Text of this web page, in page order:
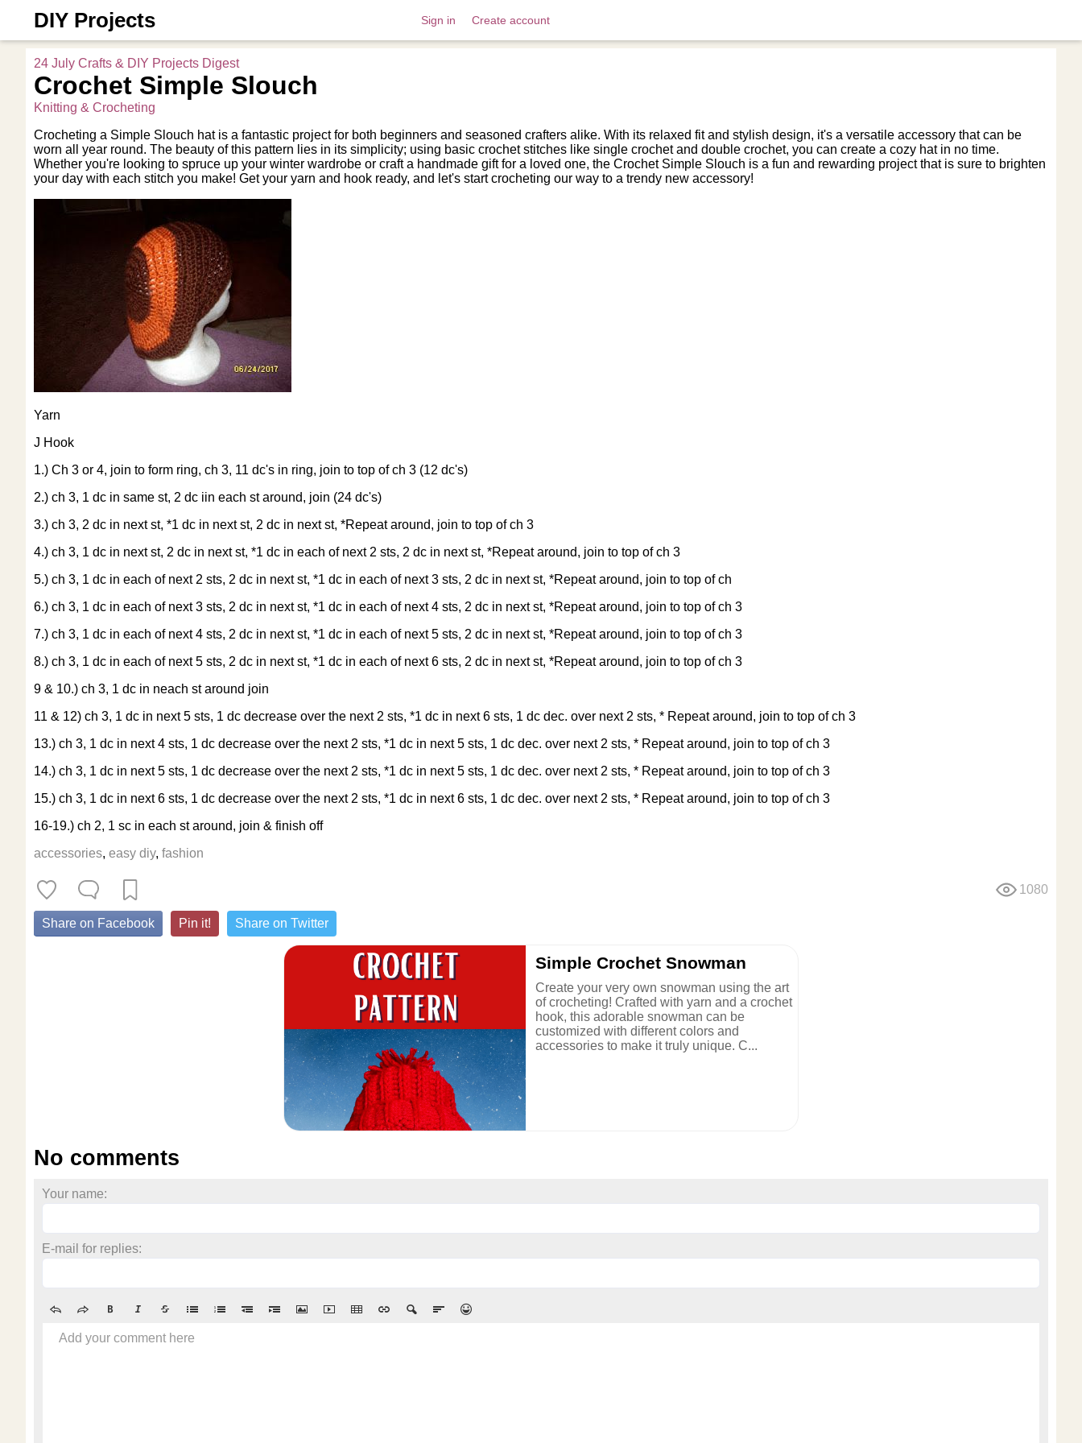
DIY Projects Sign in Create account
24 July Crafts & DIY Projects Digest
Crochet Simple Slouch
Knitting & Crocheting
Crocheting a Simple Slouch hat is a fantastic project for both beginners and seasoned crafters alike. With its relaxed fit and stylish design, it's a versatile accessory that can be
worn all year round. The beauty of this pattern lies in its simplicity; using basic crochet stitches like single crochet and double crochet, you can create a cozy hat in no time.
Whether you're looking to spruce up your winter wardrobe or craft a handmade gift for a loved one, the Crochet Simple Slouch is a fun and rewarding project that is sure to brighten
your day with each stitch you make! Get your yarn and hook ready, and let's start crocheting our way to a trendy new accessory!
Yarn
J Hook
1.) Ch 3 or 4, join to form ring, ch 3, 11 dc's in ring, join to top of ch 3 (12 dc's)
2.) ch 3, 1 dc in same st, 2 dc iin each st around, join (24 dc's)
3.) ch 3, 2 dc in next st, *1 dc in next st, 2 dc in next st, *Repeat around, join to top of ch 3
4.) ch 3, 1 dc in next st, 2 dc in next st, *1 dc in each of next 2 sts, 2 dc in next st, *Repeat around, join to top of ch 3
5.) ch 3, 1 dc in each of next 2 sts, 2 dc in next st, *1 dc in each of next 3 sts, 2 dc in next st, *Repeat around, join to top of ch
6.) ch 3, 1 dc in each of next 3 sts, 2 dc in next st, *1 dc in each of next 4 sts, 2 dc in next st, *Repeat around, join to top of ch 3
7.) ch 3, 1 dc in each of next 4 sts, 2 dc in next st, *1 dc in each of next 5 sts, 2 dc in next st, *Repeat around, join to top of ch 3
8.) ch 3, 1 dc in each of next 5 sts, 2 dc in next st, *1 dc in each of next 6 sts, 2 dc in next st, *Repeat around, join to top of ch 3
9 & 10.) ch 3, 1 dc in neach st around join
11 & 12) ch 3, 1 dc in next 5 sts, 1 dc decrease over the next 2 sts, *1 dc in next 6 sts, 1 dc dec. over next 2 sts, * Repeat around, join to top of ch 3
13.) ch 3, 1 dc in next 4 sts, 1 dc decrease over the next 2 sts, *1 dc in next 5 sts, 1 dc dec. over next 2 sts, * Repeat around, join to top of ch 3
14.) ch 3, 1 dc in next 5 sts, 1 dc decrease over the next 2 sts, *1 dc in next 5 sts, 1 dc dec. over next 2 sts, * Repeat around, join to top of ch 3
15.) ch 3, 1 dc in next 6 sts, 1 dc decrease over the next 2 sts, *1 dc in next 6 sts, 1 dc dec. over next 2 sts, * Repeat around, join to top of ch 3
16-19.) ch 2, 1 sc in each st around, join & finish off
accessories, easy diy, fashion
1080
Share on Facebook Pin it! Share on Twitter
Simple Crochet Snowman
Create your very own snowman using the art
of crocheting! Crafted with yarn and a crochet
hook, this adorable snowman can be
customized with different colors and
accessories to make it truly unique. C...
No comments
Your name:
E-mail for replies:
Add your comment here